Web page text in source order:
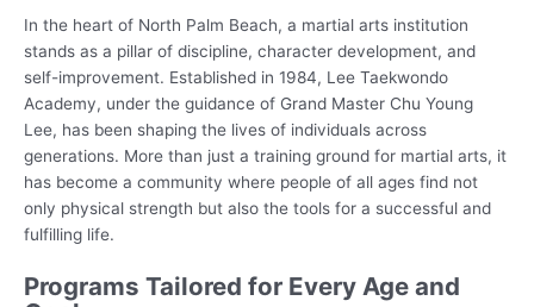
In the heart of North Palm Beach, a martial arts institution
stands as a pillar of discipline, character development, and
self-improvement. Established in 1984, Lee Taekwondo
Academy, under the guidance of Grand Master Chu Young
Lee, has been shaping the lives of individuals across
generations. More than just a training ground for martial arts, it
has become a community where people of all ages find not
only physical strength but also the tools for a successful and
fulfilling life.
Programs Tailored for Every Age and